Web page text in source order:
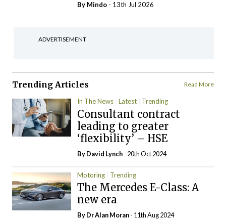
By Mindo - 13th Jul 2026
ADVERTISEMENT
Trending Articles Read More
In The News Latest Trending
Consultant contract
leading to greater
‘flexibility’ – HSE
ByDavid Lynch- 20th Oct 2024
Motoring Trending
The Mercedes E-Class: A
new era
By Dr Alan Moran- 11th Aug 2024